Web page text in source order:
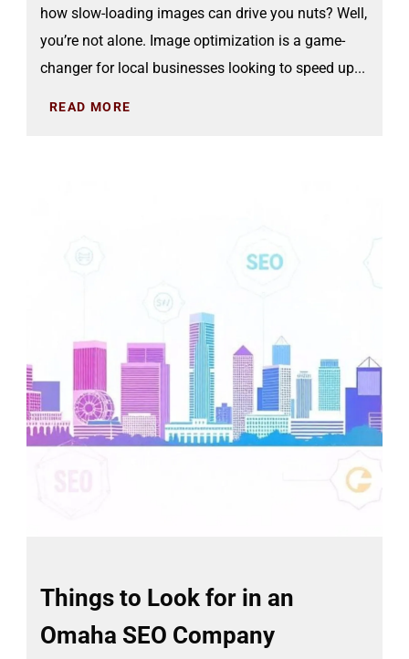
how slow-loading images can drive you nuts? Well,
you’re not alone. Image optimization is a game-
changer for local businesses looking to speed up...
READ MORE
Things to Look for in an
Omaha SEO Company